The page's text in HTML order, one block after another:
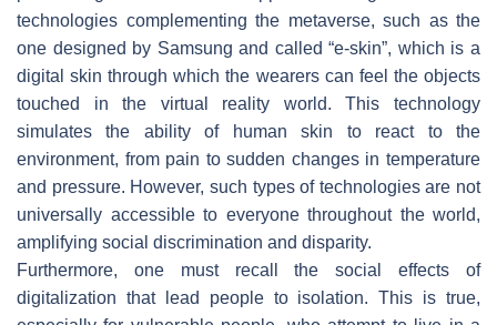
technologies complementing the metaverse, such as the
one designed by Samsung and called “e-skin”, which is a
digital skin through which the wearers can feel the objects
touched in the virtual reality world. This technology
simulates the ability of human skin to react to the
environment, from pain to sudden changes in temperature
and pressure. However, such types of technologies are not
universally accessible to everyone throughout the world,
amplifying social discrimination and disparity.
Furthermore, one must recall the social effects of
digitalization that lead people to isolation. This is true,